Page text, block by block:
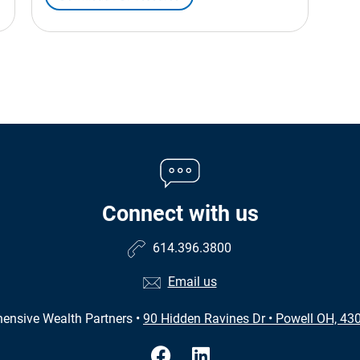
Connect with us
614.396.3800
Email us
Wealth Partners • 90 Hidden Ravines Dr • Powell OH,